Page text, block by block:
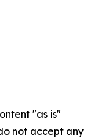
"as is"
not accept any